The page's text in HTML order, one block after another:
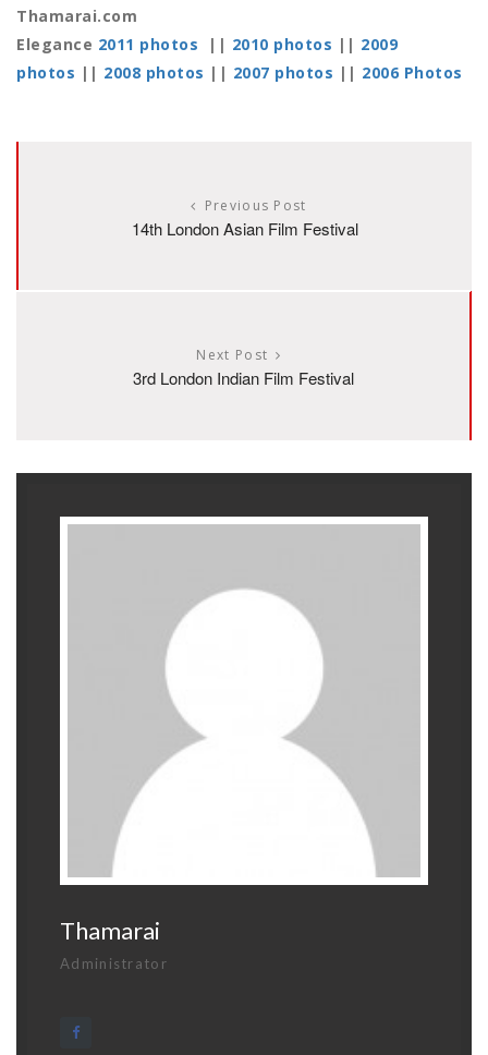
Thamarai.com
Elegance 2011 photos || 2010 photos || 2009
photos || 2008 photos || 2007 photos || 2006 Photos
Previous Post
14th London Asian Film Festival
Next Post
3rd London Indian Film Festival
Thamarai
Administrator